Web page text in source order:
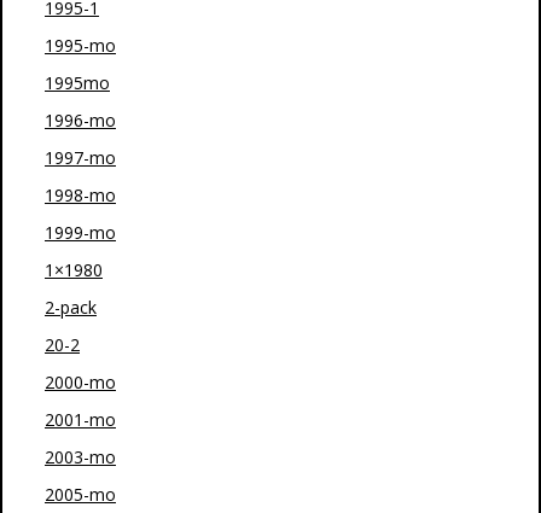
1995-1
1995-mo
1995mo
1996-mo
1997-mo
1998-mo
1999-mo
1×1980
2-pack
20-2
2000-mo
2001-mo
2003-mo
2005-mo